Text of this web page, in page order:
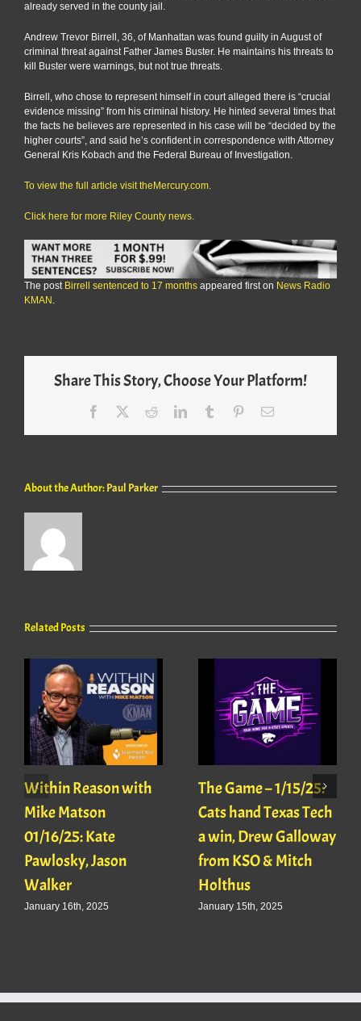
already served in the county jail.
Andrew Trevor Birrell, 36, of Manhattan was found guilty in August of
criminal threat against Father James Buster. He maintains his threats to
kill Buster were warnings, but not true threats.
Birrell, who chose to represent himself in court alleged there is “crucial
evidence missing” from his criminal history. He hinted several times that
the facts he believes are represented in his case will be “decided by the
higher courts”, and said he’s confident in correspondence with Attorney
General Kris Kobach and the Federal Bureau of Investigation.
To view the full article visit theMercury.com.
Click here for more Riley County news.
The post Birrell sentenced to 17 months appeared first on News Radio
KMAN .
Share This Story, Choose Your Platform!
Facebook RedditLinkedInTumblr PinterestEmail
About the Author:Paul Parker
Related Posts
Within Reason with
Mike Matson
01/16/25: Kate
Pawlosky, Jason
Walker
January 16th, 2025
The Game – 1/15/25:
Cats hand Texas Tech
a win, Drew Galloway
from KSO & Mitch
Holthus
January 15th, 2025